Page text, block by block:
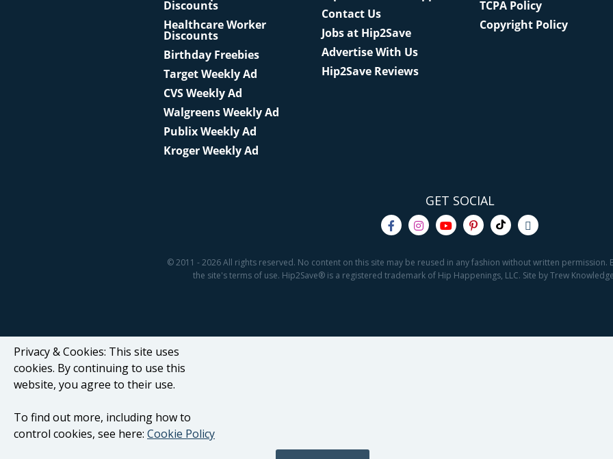
Discounts
Healthcare Worker
Discounts
Birthday Freebies
Target Weekly Ad
CVS Weekly Ad
Walgreens Weekly Ad
Publix Weekly Ad
Kroger Weekly Ad
Contact Us
Jobs at Hip2Save
Advertise With Us
Hip2Save Reviews
TCPA Policy
Copyright Policy
GET SOCIAL
© 2011 - 2026 All rights reserved. No content on this site may be reused in any fashion without written permission.
the site's terms of use. Hip2Save® is a registered trademark of Hip Happenings, LLC. Site by Trew
Privacy & Cookies: This site uses
cookies. By continuing to use this
website, you agree to their use.
To find out more, including how to
control cookies, see here: Cookie Policy